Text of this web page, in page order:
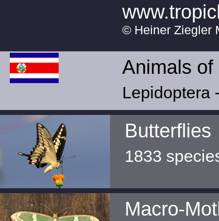
© Heiner Ziegler
Animals
Lepidoptera
Butterflies
1833
Macro-